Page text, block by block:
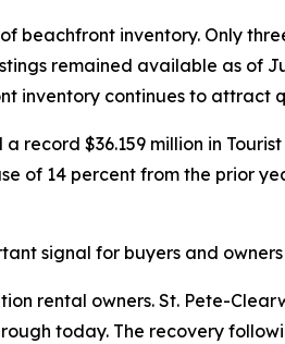
beachfront inventory. Only
remained available as of
inventory continues to attract
record $36.159 million in
of 14 percent from the prior
signal for buyers and
rental owners. St. Pete-
today. The recovery